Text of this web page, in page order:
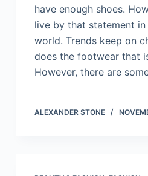
have enough shoes.
live by that statement
world. Trends keep on
does the footwear that
However, there are
ALEXANDER STONE